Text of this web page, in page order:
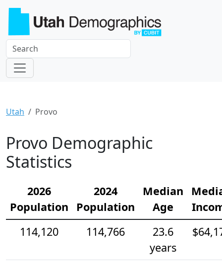
Utah Provo
Provo Demographic
Statistics
2026
Population
2024
Population
Median
Age
114,120
114,766
23.6
years